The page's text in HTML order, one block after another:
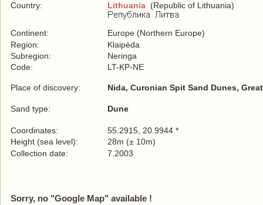
Country: Lithuania (Republic of Lithuania)
Continent:
Europe (Northern Europe)
Region:
Klaipėda
Subregion:
Neringa
Code:
LT-KP-NE
Place of discovery: Nida, Curonian Spit Sand Dunes,
Sand type: Dune
Coordinates:
55.2915, 20.9944 *
Height (sea level):
28m (± 10m)
Collection date:
7.2003
Sorry, no "Google Map" available !